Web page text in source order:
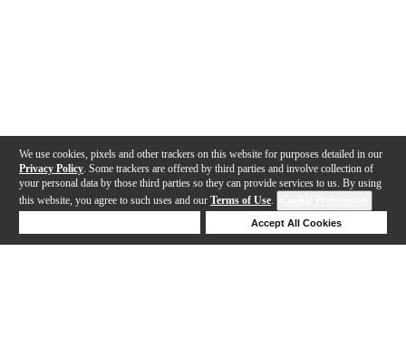
We use cookies, pixels and other trackers on this website for purposes detailed in our
Privacy Policy . Some trackers are offered by third parties and involve collection of
your personal data by those third parties so they can provide services to us. By using
this website, you agree to such uses and our Terms of Use.
Accept All Cookies